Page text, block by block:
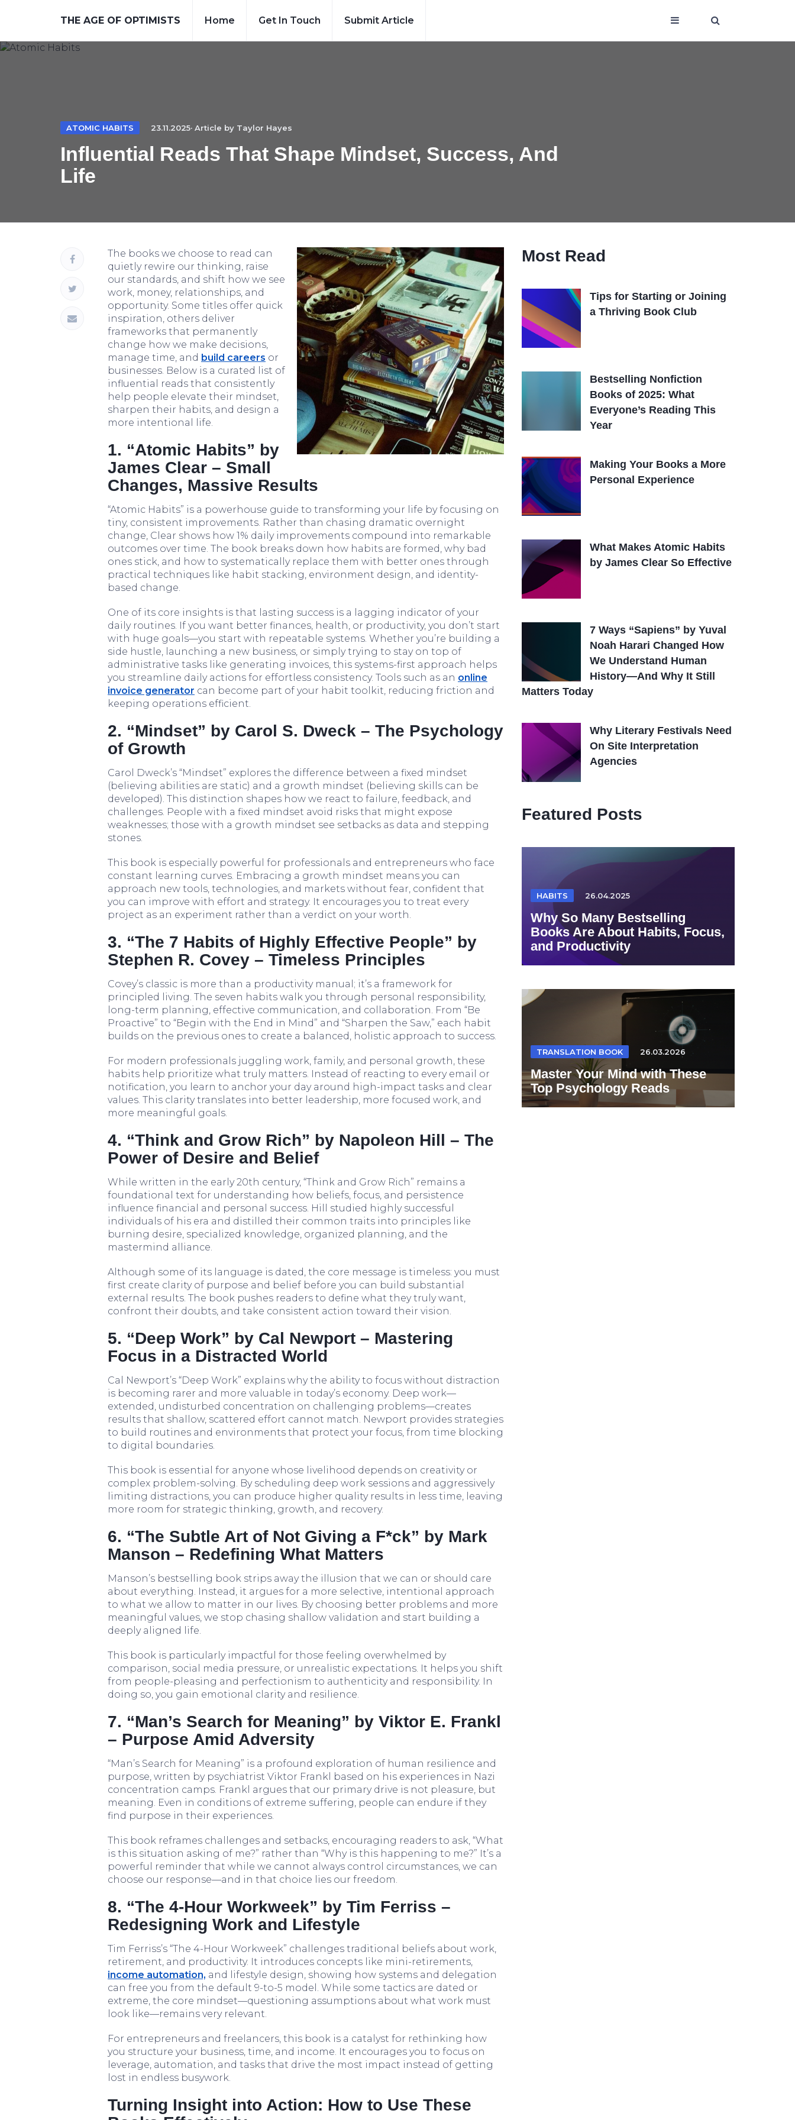
THE AGE OF OPTIMISTS Home Get In Touch Submit Article
ATOMIC HABITS 23.11.2025· Article by Taylor Hayes
Influential Reads That Shape Mindset, Success, And
Life
The books we choose to read can
quietly rewire our thinking, raise
our standards, and shift how we see
work, money, relationships, and
opportunity. Some titles offer quick
inspiration, others deliver
frameworks that permanently
change how we make decisions,
manage time, and build careers or
businesses. Below is a curated list of
influential reads that consistently
help people elevate their mindset,
sharpen their habits, and design a
more intentional life.
1. “Atomic Habits” by
James Clear – Small
Changes, Massive Results
“Atomic Habits” is a powerhouse guide to transforming your life by focusing on
tiny, consistent improvements. Rather than chasing dramatic overnight
change, Clear shows how 1% daily improvements compound into remarkable
outcomes over time. The book breaks down how habits are formed, why bad
ones stick, and how to systematically replace them with better ones through
practical techniques like habit stacking, environment design, and identity-
based change.
One of its core insights is that lasting success is a lagging indicator of your
daily routines. If you want better finances, health, or productivity, you don’t start
with huge goals—you start with repeatable systems. Whether you’re building a
side hustle, launching a new business, or simply trying to stay on top of
administrative tasks like generating invoices, this systems-first approach helps
you streamline daily actions for effortless consistency. Tools such as an online
invoice generator can become part of your habit toolkit, reducing friction and
keeping operations efficient.
2. “Mindset” by Carol S. Dweck – The Psychology
of Growth
Carol Dweck’s “Mindset” explores the difference between a fixed mindset
(believing abilities are static) and a growth mindset (believing skills can be
developed). This distinction shapes how we react to failure, feedback, and
challenges. People with a fixed mindset avoid risks that might expose
weaknesses; those with a growth mindset see setbacks as data and stepping
stones.
This book is especially powerful for professionals and entrepreneurs who face
constant learning curves. Embracing a growth mindset means you can
approach new tools, technologies, and markets without fear, confident that
you can improve with effort and strategy. It encourages you to treat every
project as an experiment rather than a verdict on your worth.
3. “The 7 Habits of Highly Effective People” by
Stephen R. Covey – Timeless Principles
Covey’s classic is more than a productivity manual; it’s a framework for
principled living. The seven habits walk you through personal responsibility,
long-term planning, effective communication, and collaboration. From “Be
Proactive” to “Begin with the End in Mind” and “Sharpen the Saw,” each habit
builds on the previous ones to create a balanced, holistic approach to success.
For modern professionals juggling work, family, and personal growth, these
habits help prioritize what truly matters. Instead of reacting to every email or
notification, you learn to anchor your day around high-impact tasks and clear
values. This clarity translates into better leadership, more focused work, and
more meaningful goals.
4. “Think and Grow Rich” by Napoleon Hill – The
Power of Desire and Belief
While written in the early 20th century, “Think and Grow Rich” remains a
foundational text for understanding how beliefs, focus, and persistence
influence financial and personal success. Hill studied highly successful
individuals of his era and distilled their common traits into principles like
burning desire, specialized knowledge, organized planning, and the
mastermind alliance.
Although some of its language is dated, the core message is timeless: you must
first create clarity of purpose and belief before you can build substantial
external results. The book pushes readers to define what they truly want,
confront their doubts, and take consistent action toward their vision.
5. “Deep Work” by Cal Newport – Mastering
Focus in a Distracted World
Cal Newport’s “Deep Work” explains why the ability to focus without distraction
is becoming rarer and more valuable in today’s economy. Deep work—
extended, undisturbed concentration on challenging problems—creates
results that shallow, scattered effort cannot match. Newport provides strategies
to build routines and environments that protect your focus, from time blocking
to digital boundaries.
This book is essential for anyone whose livelihood depends on creativity or
complex problem-solving. By scheduling deep work sessions and aggressively
limiting distractions, you can produce higher quality results in less time, leaving
more room for strategic thinking, growth, and recovery.
6. “The Subtle Art of Not Giving a F*ck” by Mark
Manson – Redefining What Matters
Manson’s bestselling book strips away the illusion that we can or should care
about everything. Instead, it argues for a more selective, intentional approach
to what we allow to matter in our lives. By choosing better problems and more
meaningful values, we stop chasing shallow validation and start building a
deeply aligned life.
This book is particularly impactful for those feeling overwhelmed by
comparison, social media pressure, or unrealistic expectations. It helps you shift
from people-pleasing and perfectionism to authenticity and responsibility. In
doing so, you gain emotional clarity and resilience.
7. “Man’s Search for Meaning” by Viktor E. Frankl
– Purpose Amid Adversity
“Man’s Search for Meaning” is a profound exploration of human resilience and
purpose, written by psychiatrist Viktor Frankl based on his experiences in Nazi
concentration camps. Frankl argues that our primary drive is not pleasure, but
meaning. Even in conditions of extreme suffering, people can endure if they
find purpose in their experiences.
This book reframes challenges and setbacks, encouraging readers to ask, “What
is this situation asking of me?” rather than “Why is this happening to me?” It’s a
powerful reminder that while we cannot always control circumstances, we can
choose our response—and in that choice lies our freedom.
8. “The 4-Hour Workweek” by Tim Ferriss –
Redesigning Work and Lifestyle
Tim Ferriss’s “The 4-Hour Workweek” challenges traditional beliefs about work,
retirement, and productivity. It introduces concepts like mini-retirements,
income automation, and lifestyle design, showing how systems and delegation
can free you from the default 9-to-5 model. While some tactics are dated or
extreme, the core mindset—questioning assumptions about what work must
look like—remains very relevant.
For entrepreneurs and freelancers, this book is a catalyst for rethinking how
you structure your business, time, and income. It encourages you to focus on
leverage, automation, and tasks that drive the most impact instead of getting
lost in endless busywork.
Turning Insight into Action: How to Use These
Most Read
Tips for Starting or Joining
a Thriving Book Club
Bestselling Nonfiction
Books of 2025: What
Everyone’s Reading This
Year
Making Your Books a More
Personal Experience
What Makes Atomic Habits
by James Clear So Effective
7 Ways “Sapiens” by Yuval
Noah Harari Changed How
We Understand Human
History—And Why It Still
Matters Today
Why Literary Festivals Need
On Site Interpretation
Agencies
Featured Posts
HABITS 26.04.2025
Why So Many Bestselling
Books Are About Habits, Focus,
and Productivity
TRANSLATION BOOK 26.03.2026
Master Your Mind with These
Top Psychology Reads